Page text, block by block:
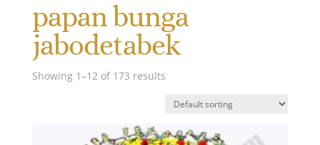
papan bunga
jabodetabek
Showing 1–12 of 173 results